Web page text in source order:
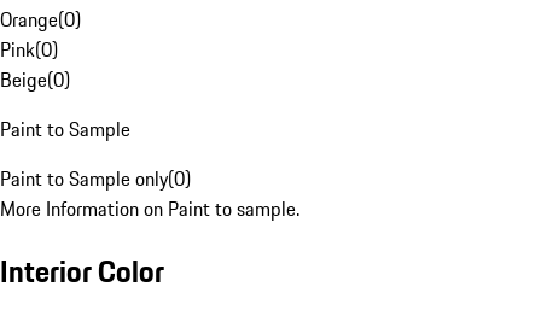
Orange(0)
Pink(0)
Beige(0)
Paint to Sample
Paint to Sample only(0)
More Information on Paint to sample.
Interior Color